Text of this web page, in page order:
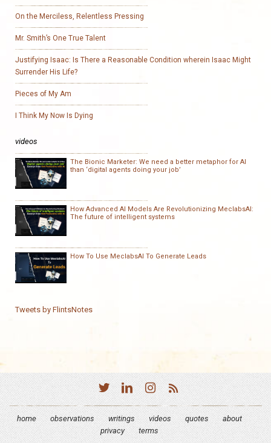
On the Merciless, Relentless Pressing
Mr. Smith’s One True Talent
Justifying Isaac: Is There a Reasonable Condition wherein Isaac Might
Surrender His Life?
Pieces of My Am
I Think My Now Is Dying
videos
The Bionic Marketer: We need a better metaphor for AI
than ‘digital agents doing your job’
How Advanced AI Models Are Revolutionizing MeclabsAI:
The future of intelligent systems
How To Use MeclabsAI To Generate Leads
Tweets by FlintsNotes
home observations writings videos quotes
about
privacy
terms